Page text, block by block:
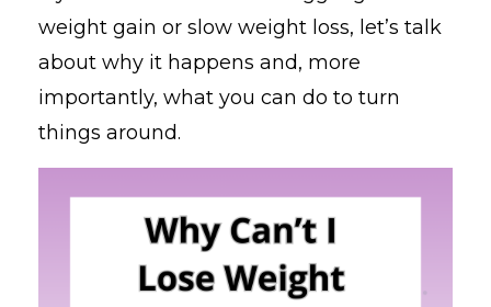
weight gain or slow weight loss, let’s talk
about why it happens and, more
importantly, what you can do to turn
things around.